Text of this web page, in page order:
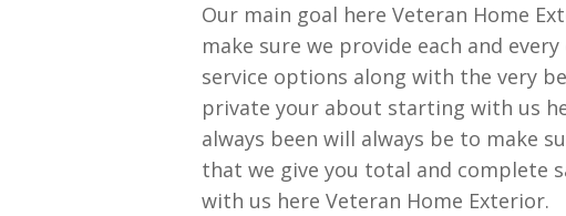
Our main goal here Veteran Home
make sure we provide each and
service options along with the very
private your about starting with us
always been will always be to make
that we give you total and complete
with us here Veteran Home Exterior.